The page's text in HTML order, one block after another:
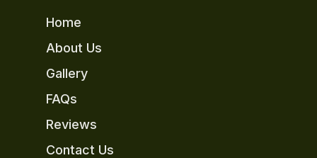
Home
About Us
Gallery
FAQs
Reviews
Contact Us